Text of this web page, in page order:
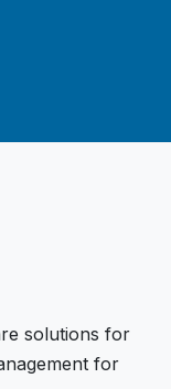
solutions for
for